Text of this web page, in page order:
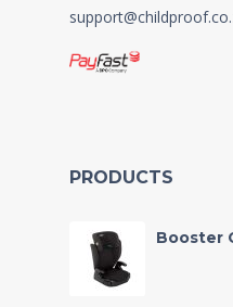
PRODUCTS
Booster